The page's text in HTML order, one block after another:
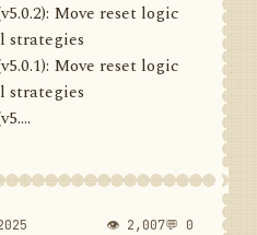
Move reset logic
strategies
Move reset logic
strategies
👁 2,007💬 0